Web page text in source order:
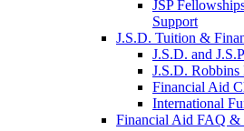
JSP
Support
J.S.D. Tuition &
J.S.D. and
J.S.D.
Financial Aid
International
Financial Aid FAQ &